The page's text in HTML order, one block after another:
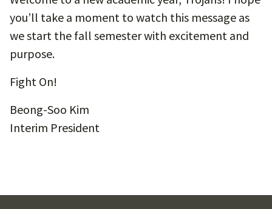
you’ll take a moment to watch this message as
we start the fall semester with excitement and
purpose.
Fight On!
Beong-Soo Kim
Interim President